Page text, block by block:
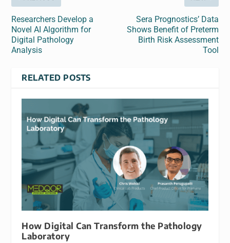
Researchers Develop a
Novel AI Algorithm for
Digital Pathology
Analysis
Sera Prognostics’ Data
Shows Benefit of Preterm
Birth Risk Assessment
Tool
RELATED POSTS
How Digital Can Transform the Pathology
Laboratory